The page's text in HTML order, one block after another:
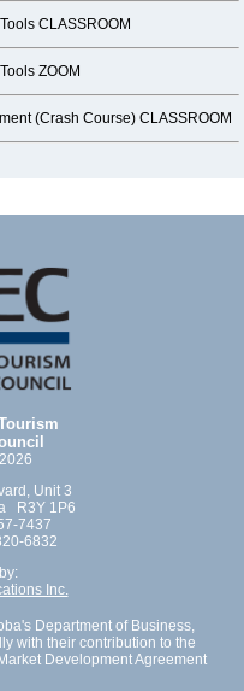
CLASSROOM
ZOOM
(Crash Course) CLASSROOM
Unit 3
R3Y 1P6
7437
6832
Inc.
Department of Business,
with their contribution to the
Development Agreement